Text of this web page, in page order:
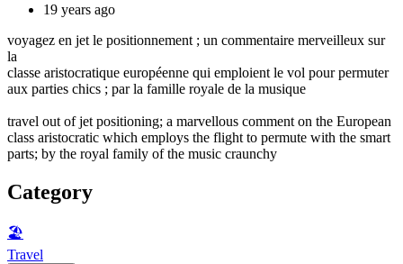
19 years ago
voyagez en jet le positionnement ; un commentaire merveilleux sur
la
classe aristocratique européenne qui emploient le vol pour permuter
aux parties chics ; par la famille royale de la musique
travel out of jet positioning; a marvellous comment on the European
class aristocratic which employs the flight to permute with the smart
parts; by the royal family of the music craunchy
Category
🏖
Travel